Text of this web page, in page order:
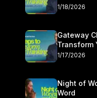
1/18/2026
Gateway
Transform
Daniel
1/17/2026
Night of
Word